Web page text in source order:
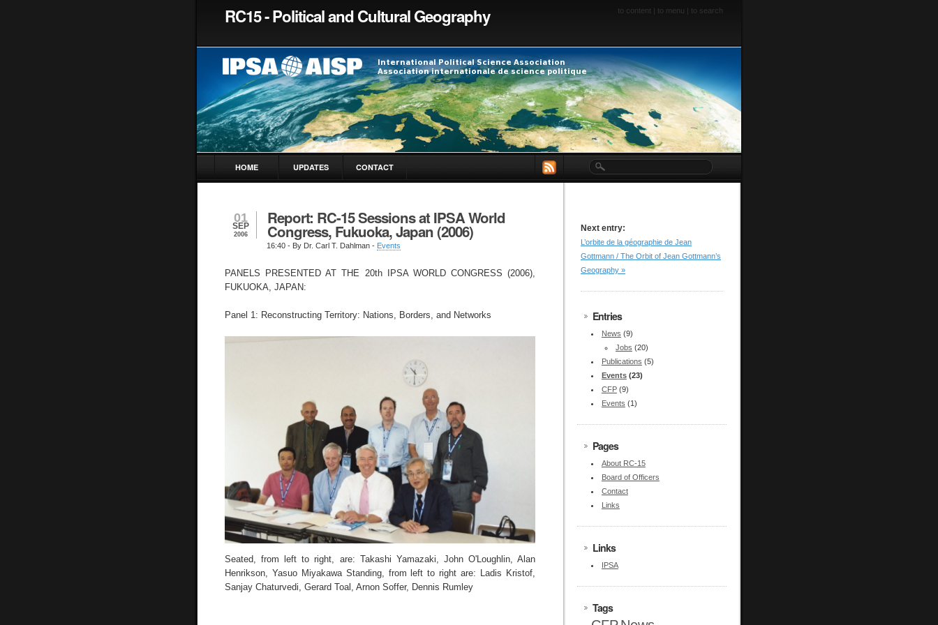
RC15 - Political and Cultural Geography to content | to menu | to search
HOME UPDATES CONTACT
01
SEP
2006
Report: RC-15 Sessions at IPSA World
Congress, Fukuoka, Japan (2006)
16:40 - By Dr. Carl T. Dahlman - Events
PANELS PRESENTED AT THE 20th IPSA WORLD CONGRESS (2006),
FUKUOKA, JAPAN:
Panel 1: Reconstructing Territory: Nations, Borders, and Networks
Seated, from left to right, are: Takashi Yamazaki, John O'Loughlin, Alan
Henrikson, Yasuo Miyakawa Standing, from left to right are: Ladis Kristof,
Sanjay Chaturvedi, Gerard Toal, Arnon Soffer, Dennis Rumley
Next entry:
L’orbite de la géographie de Jean
Gottmann / The Orbit of Jean Gottmann’s
Geography »
Entries
News (9)
Jobs (20)
Publications (5)
Events (23)
CFP (9)
Events (1)
Pages
About RC-15
Board of Officers
Contact
Links
Links
IPSA
Tags